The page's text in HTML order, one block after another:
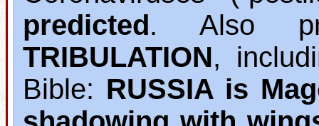
predicted. Also
TRIBULATION,
Bible: RUSSIA is